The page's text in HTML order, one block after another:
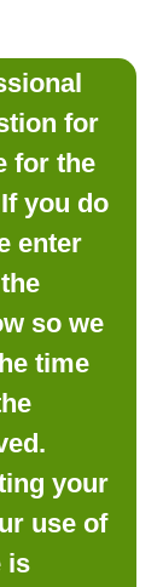
for
for the
you do
enter
so we
time
your
use of
is